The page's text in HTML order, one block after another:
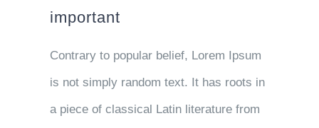
important
Contrary to popular belief, Lorem Ipsum
is not simply random text. It has roots in
a piece of classical Latin literature from